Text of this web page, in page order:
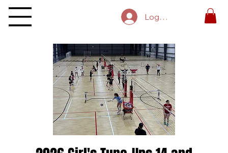
Log In